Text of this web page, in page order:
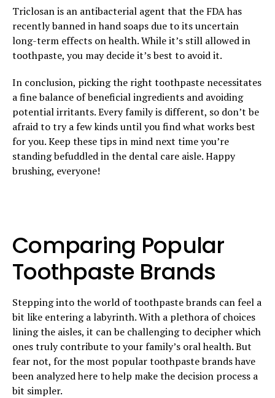
Triclosan is an antibacterial agent that the FDA has
recently banned in hand soaps due to its uncertain
long-term effects on health. While it’s still allowed in
toothpaste, you may decide it’s best to avoid it.
In conclusion, picking the right toothpaste necessitates
a fine balance of beneficial ingredients and avoiding
potential irritants. Every family is different, so don’t be
afraid to try a few kinds until you find what works best
for you. Keep these tips in mind next time you’re
standing befuddled in the dental care aisle. Happy
brushing, everyone!
Comparing Popular
Toothpaste Brands
Stepping into the world of toothpaste brands can feel a
bit like entering a labyrinth. With a plethora of choices
lining the aisles, it can be challenging to decipher which
ones truly contribute to your family’s oral health. But
fear not, for the most popular toothpaste brands have
been analyzed here to help make the decision process a
bit simpler.